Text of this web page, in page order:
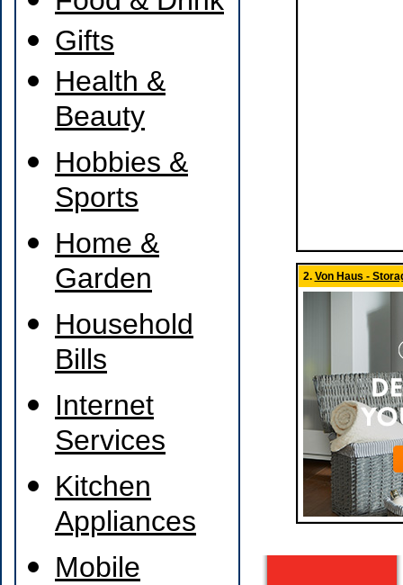
Gifts
Health &
Beauty
Hobbies &
Sports
Home &
Garden
Household
Bills
Internet
Services
Kitchen
Appliances
Mobile
2. Von Haus -